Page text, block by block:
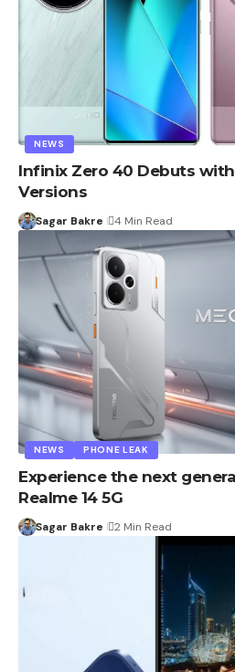
NEWS
Infinix Zero 40 Debuts with
Versions
Sagar Bakre 4 Min Read
NEWS PHONE LEAK
Experience the next
Realme 14 5G
Sagar Bakre 2 Min Read